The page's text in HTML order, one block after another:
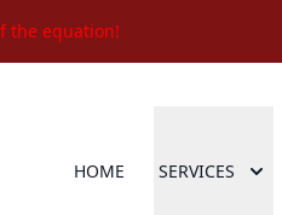
the equation!
HOME SERVICES